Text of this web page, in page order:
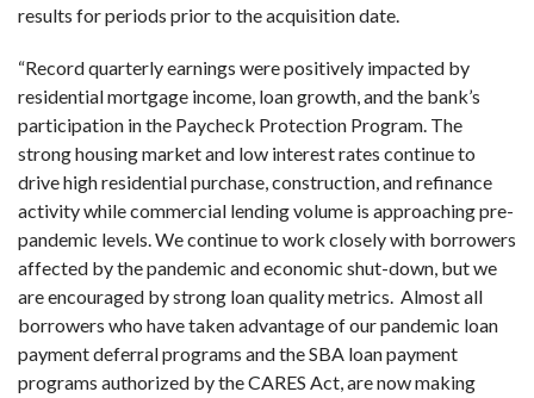
results for periods prior to the acquisition date.
“Record quarterly earnings were positively impacted by
residential mortgage income, loan growth, and the bank’s
participation in the Paycheck Protection Program. The
strong housing market and low interest rates continue to
drive high residential purchase, construction, and refinance
activity while commercial lending volume is approaching pre-
pandemic levels. We continue to work closely with borrowers
affected by the pandemic and economic shut-down, but we
are encouraged by strong loan quality metrics. Almost all
borrowers who have taken advantage of our pandemic loan
payment deferral programs and the SBA loan payment
programs authorized by the CARES Act, are now making